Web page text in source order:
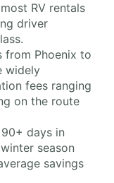
RV rentals
driver
from Phoenix to
widely
fees ranging
on the route
days in
season
savings